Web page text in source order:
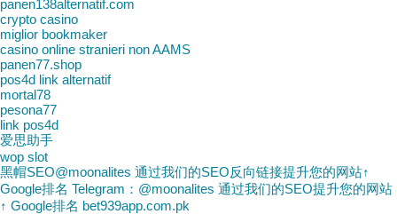
panen138alternatif.com
crypto casino
miglior bookmaker
casino online stranieri non AAMS
panen77.shop
pos4d link alternatif
mortal78
pesona77
link pos4d
爱思助手
wop slot
黑帽SEO@moonalites 通过我们的SEO反向链接提升您的网站↑
Google排名 Telegram：@moonalites 通过我们的SEO提升您的网站
↑ Google排名 bet939app.com.pk